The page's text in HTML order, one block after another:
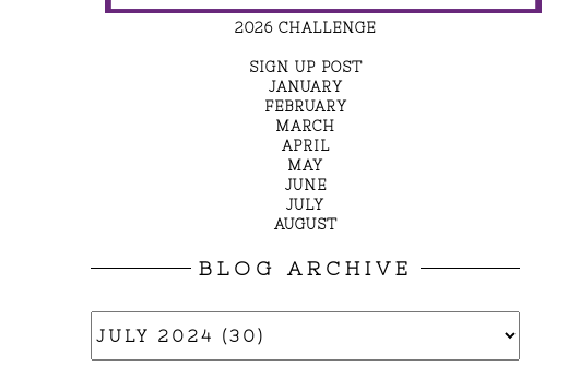
2026 CHALLENGE
SIGN UP POST
JANUARY
FEBRUARY
MARCH
APRIL
MAY
JUNE
JULY
AUGUST
BLOG ARCHIVE